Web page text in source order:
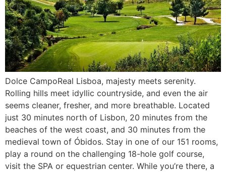
Dolce CampoReal Lisboa, majesty meets serenity.
Rolling hills meet idyllic countryside, and even the air
seems cleaner, fresher, and more breathable. Located
just 30 minutes north of Lisbon, 20 minutes from the
beaches of the west coast, and 30 minutes from the
medieval town of Óbidos. Stay in one of our 151 rooms,
play a round on the challenging 18-hole golf course,
visit the SPA or equestrian center. While you’re there, a